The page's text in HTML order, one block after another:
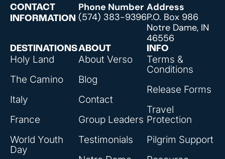
DESTINATIONS
Holy Land
The Camino
Italy
France
World Youth
Day
ABOUT
About Verso
Blog
Contact
Group Leaders
Testimonials
INFO
Terms &
Conditions
Release Forms
Travel
Protection
Pilgrim Support
CONTACT
INFORMATION
Phone Number
(574) 383-9396
Address
P.O. Box 986
Notre Dame, IN
46556